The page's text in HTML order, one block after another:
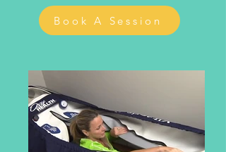
Book A Session